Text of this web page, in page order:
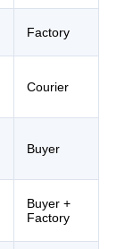
Factory
Courier
Buyer
Buyer +
Factory